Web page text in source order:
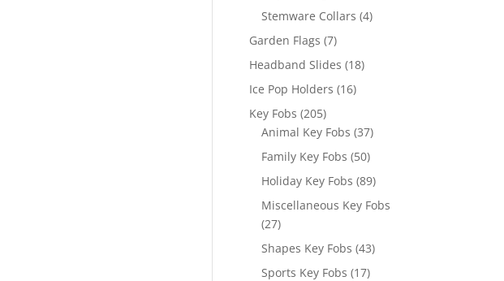
products
Stemware Collars 44
Garden Flags 77
products
Headband Slides 1818
Ice Pop Holders 1616
Key Fobs 205205
products
Animal Key Fobs 3737
Family Key Fobs 5050
products
Holiday Key Fobs 8989
products
Miscellaneous Key Fobs
2727
products
Shapes Key Fobs 4343
Sports Key Fobs 1717